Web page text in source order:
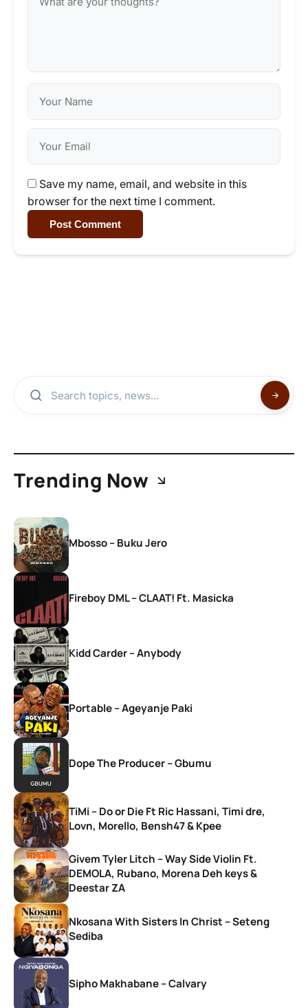
Save my name, email, and website in this
browser for the next time I comment.
Post Comment
Trending Now
Mbosso – Buku Jero
Fireboy DML – CLAAT! Ft. Masicka
Kidd Carder – Anybody
Portable – Ageyanje Paki
Dope The Producer – Gbumu
TiMi – Do or Die Ft Ric Hassani, Timi dre,
Lovn, Morello, Bensh47 & Kpee
Givem Tyler Litch – Way Side Violin Ft.
DEMOLA, Rubano, Morena Deh keys &
Deestar ZA
Nkosana With Sisters In Christ – Seteng
Sediba
Sipho Makhabane – Calvary